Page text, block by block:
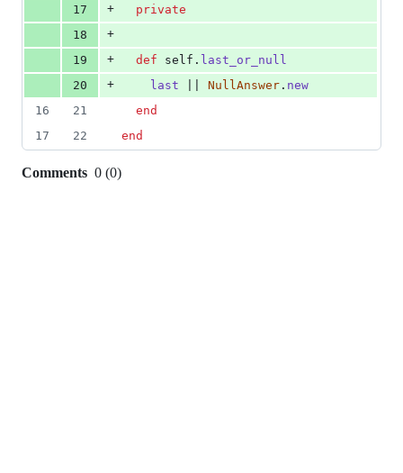
17
+
private
18
+
19
+ def self . last_or_null
20
+ last NullAnswer . new
16
21
end
17
22 end
Comments 0 (0)